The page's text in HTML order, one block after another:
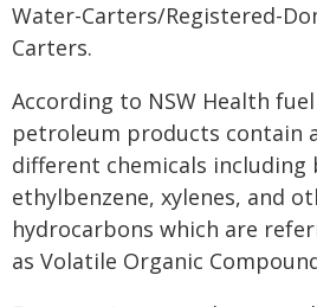
Water-Carters/Registered-
Carters.
According to NSW Health
petroleum products contain
different chemicals including
ethylbenzene, xylenes, and
hydrocarbons which are
as Volatile Organic